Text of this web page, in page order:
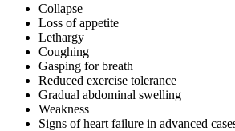
Collapse
Loss of appetite
Lethargy
Coughing
Gasping for breath
Reduced exercise tolerance
Gradual abdominal swelling
Weakness
Signs of heart failure in advanced